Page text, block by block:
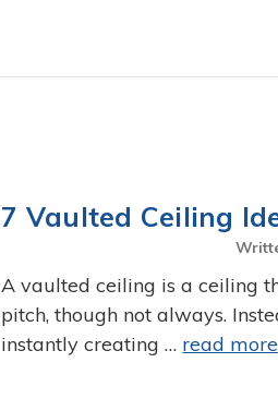
7 Vaulted Ceiling
A vaulted ceiling is a ceiling
pitch, though not always.
instantly creating … read more